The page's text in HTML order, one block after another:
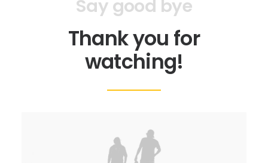
Say good bye
Thank you for
watching!